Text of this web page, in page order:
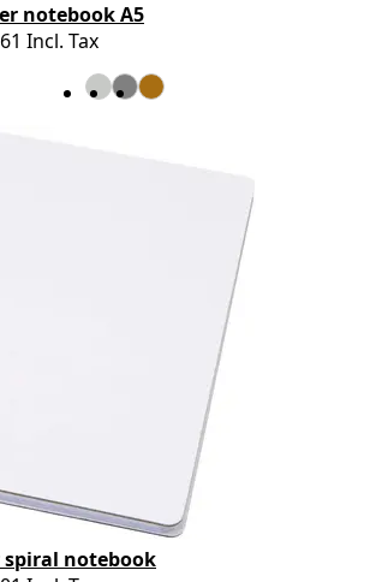
notebook A5
Incl. Tax
spiral notebook